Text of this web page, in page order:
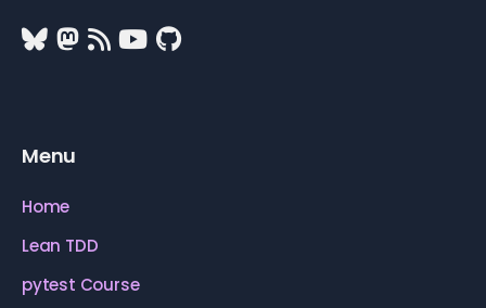
Menu
Home
Lean TDD
pytest Course